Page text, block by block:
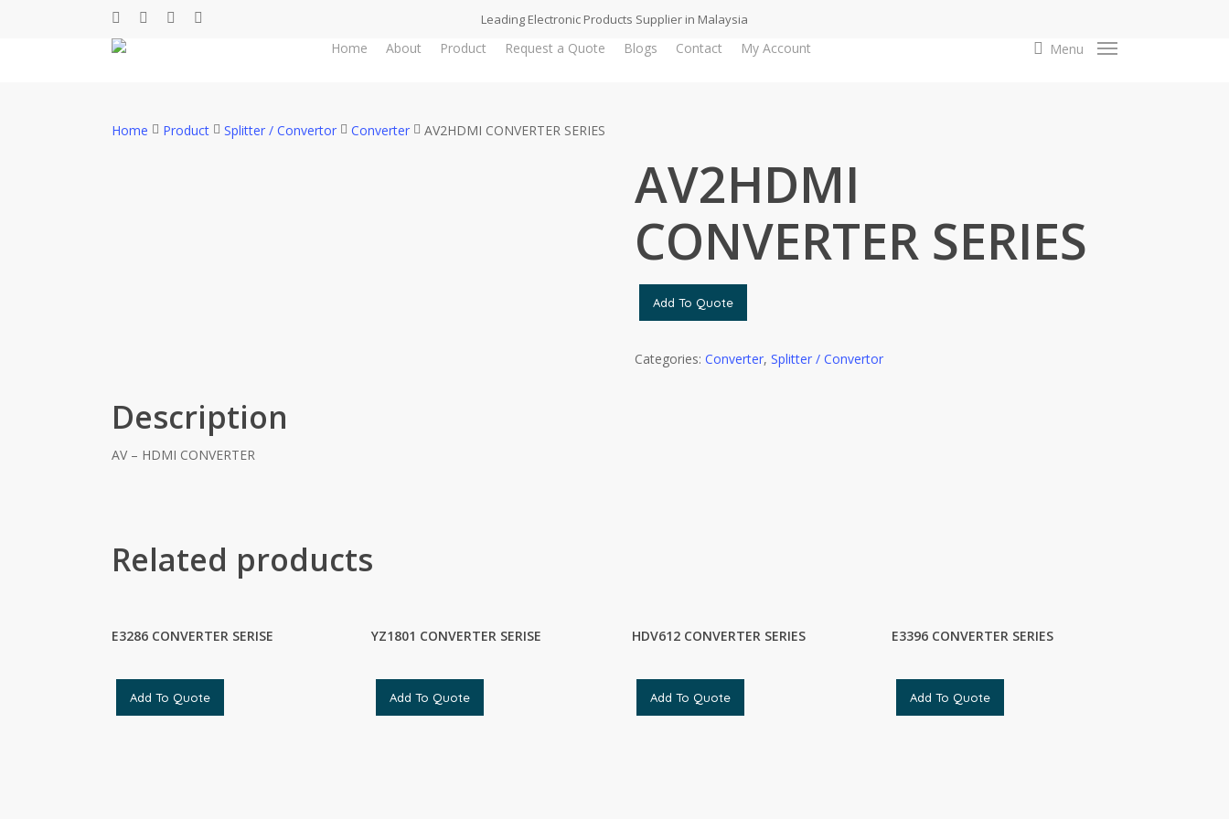
facebookwhatsappphoneemail Leading Electronic Products Supplier in Malaysia
Home About Product Request a Quote Blogs Contact My Account search
Menu
Home Product Splitter / Convertor Converter AV2HDMI CONVERTER SERIES
AV2HDMI
CONVERTER SERIES
Add To Quote
Categories: Converter, Splitter / Convertor
Description
AV – HDMI CONVERTER
Related products
E3286 CONVERTER SERISE
Add To Quote
YZ1801 CONVERTER SERISE
Add To Quote
HDV612 CONVERTER SERIES
Add To Quote
E3396 CONVERTER SERIES
Add To Quote